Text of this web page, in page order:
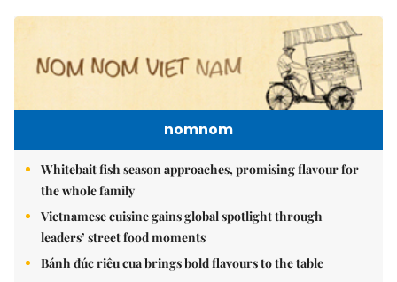
nomnom
Whitebait fish season approaches, promising flavour for
the whole family
Vietnamese cuisine gains global spotlight through
leaders’ street food moments
Bánh đúc riêu cua brings bold flavours to the table